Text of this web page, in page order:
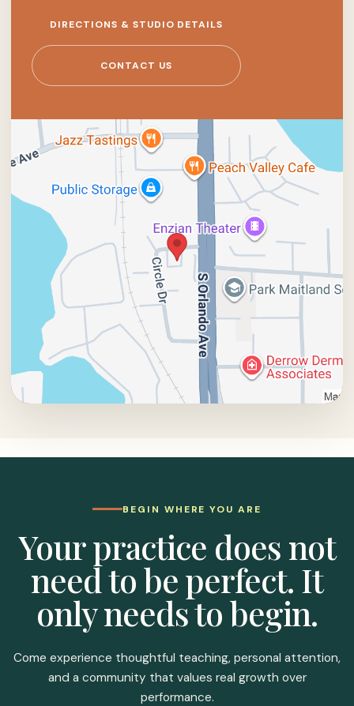
DIRECTIONS & STUDIO DETAILS
CONTACT US
BEGIN WHERE YOU ARE
Your practice does not
need to be perfect. It
only needs to begin.
Come experience thoughtful teaching, personal attention,
and a community that values real growth over
performance.